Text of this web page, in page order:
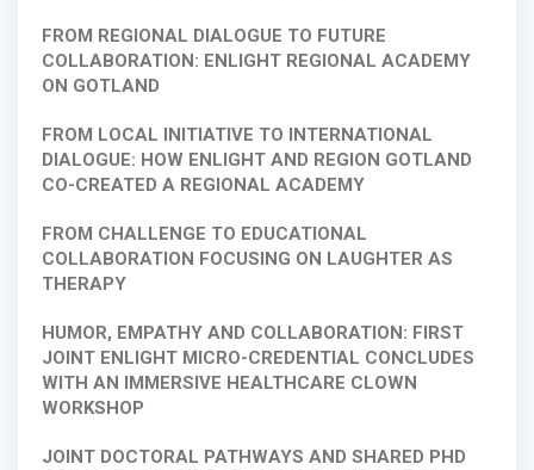
FROM REGIONAL DIALOGUE TO FUTURE
COLLABORATION: ENLIGHT REGIONAL ACADEMY
ON GOTLAND
FROM LOCAL INITIATIVE TO INTERNATIONAL
DIALOGUE: HOW ENLIGHT AND REGION GOTLAND
CO-CREATED A REGIONAL ACADEMY
FROM CHALLENGE TO EDUCATIONAL
COLLABORATION FOCUSING ON LAUGHTER AS
THERAPY
HUMOR, EMPATHY AND COLLABORATION: FIRST
JOINT ENLIGHT MICRO-CREDENTIAL CONCLUDES
WITH AN IMMERSIVE HEALTHCARE CLOWN
WORKSHOP
JOINT DOCTORAL PATHWAYS AND SHARED PHD